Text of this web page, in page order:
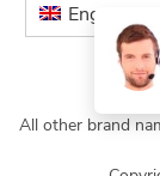
English
All other brand